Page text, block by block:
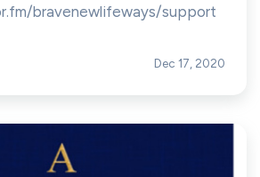
bravenewlifeways/support
Dec 17, 2020